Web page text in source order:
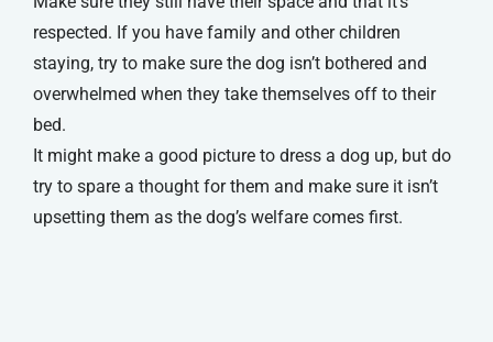
respected. If you have family and other children
staying, try to make sure the dog isn’t bothered and
overwhelmed when they take themselves off to their
bed.
It might make a good picture to dress a dog up, but do
try to spare a thought for them and make sure it isn’t
upsetting them as the dog’s welfare comes first.